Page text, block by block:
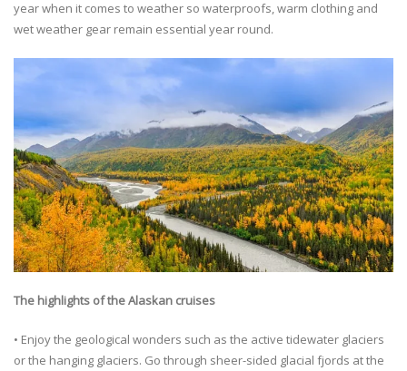
year when it comes to weather so waterproofs, warm clothing and
wet weather gear remain essential year round.
The highlights of the Alaskan cruises
• Enjoy the geological wonders such as the active tidewater glaciers
or the hanging glaciers. Go through sheer-sided glacial fjords at the